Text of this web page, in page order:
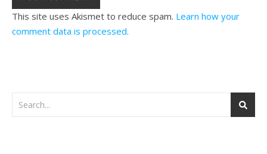
This site uses Akismet to reduce spam. Learn how your
comment data is processed.